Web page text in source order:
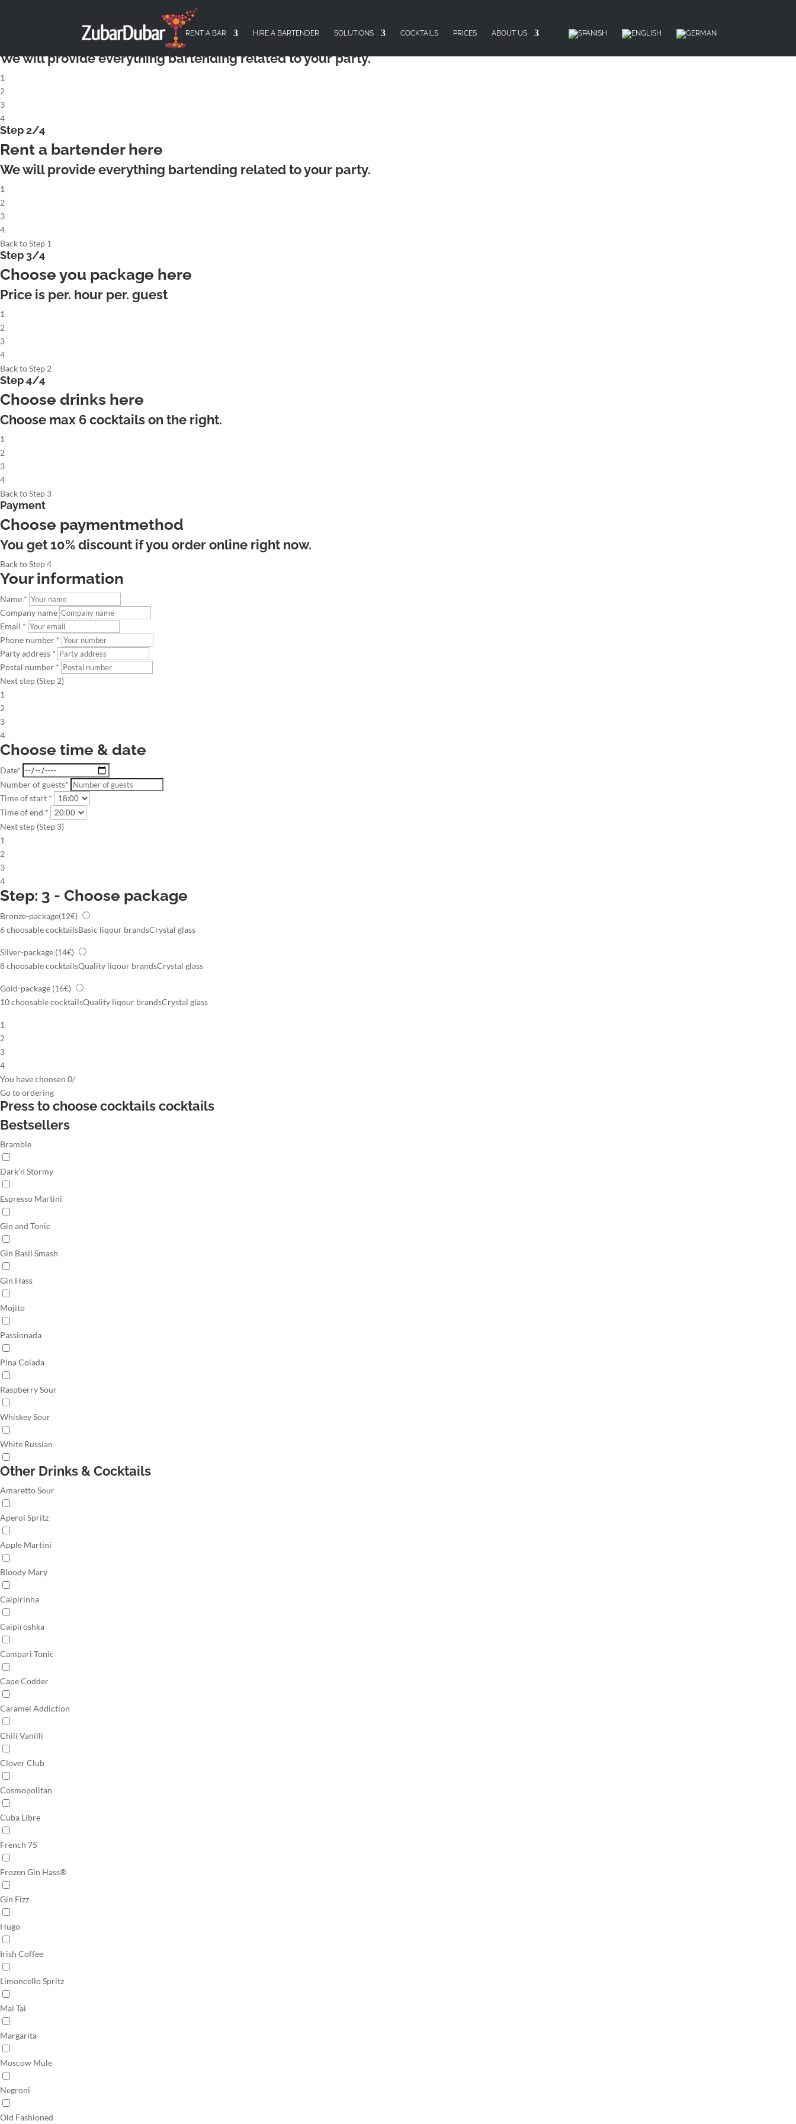
Rent a complete cocktailbar
We will provide everything bartending related to your party.
1
2
3
4
Step 2/4
Rent a bartender here
We will provide everything bartending related to your party.
1
2
3
4
Back to Step 1
Step 3/4
Choose you package here
Price is per. hour per. guest
1
2
3
4
Back to Step 2
Step 4/4
Choose drinks here
Choose max 6cocktails on the right.
1
2
3
4
Back to Step 3
Payment
Choose paymentmethod
You get 10% discount if you order online right now.
Back to Step 4
Your information
Name *
Company name
Email *
Phone number *
Party address *
Postal number *
Next step (Step 2)
1
2
3
4
Choose time & date
Date*
Number of guests*
Time of start *
Time of end *
Next step (Step 3)
1
2
3
4
Step: 3 - Choose package
Bronze-package(12€)
6 choosable cocktailsBasic liqour brandsCrystal glass
Silver-package (14€)
8 choosable cocktailsQuality liqour brandsCrystal glass
Gold-package (16€)
10 choosable cocktailsQuality liqour brandsCrystal glass
1
2
3
4
You have choosen 0/
Go toordering
Press to choose cocktailscocktails
Bestsellers
Bramble
Dark’n Stormy
Espresso Martini
Gin and Tonic
Gin Basil Smash
Gin Hass
Mojito
Passionada
Pina Colada
Raspberry Sour
Whiskey Sour
White Russian
Other Drinks & Cocktails
Amaretto Sour
Aperol Spritz
Apple Martini
Bloody Mary
Caipirinha
Caipiroshka
Campari Tonic
Cape Codder
Caramel Addiction
Chili Vanilli
Clover Club
Cosmopolitan
Cuba Libre
French 75
Frozen Gin Hass®
Gin Fizz
Hugo
Irish Coffee
Limoncello Spritz
Mai Tai
Margarita
Moscow Mule
Negroni
Old Fashioned
RENT A BAR HIRE A BARTENDER SOLUTIONS COCKTAILS PRICES ABOUT US